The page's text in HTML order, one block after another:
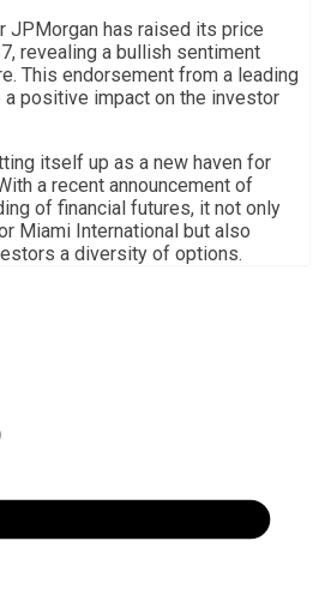
JPMorgan has raised its price
revealing a bullish sentiment
This endorsement from a leading
positive impact on the investor
itself up as a new haven for
a recent announcement of
of financial futures, it not only
Miami International but also
a diversity of options.